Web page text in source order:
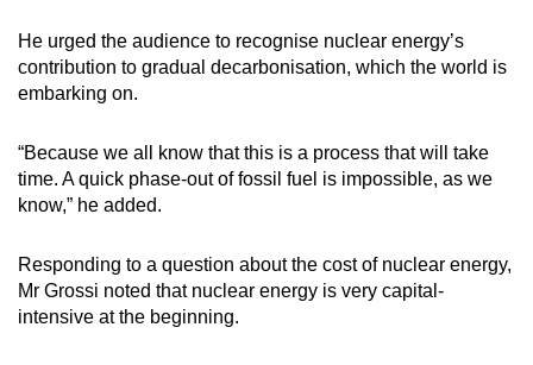
He urged the audience to recognise nuclear energy’s
contribution to gradual decarbonisation, which the world is
embarking on.
“Because we all know that this is a process that will take
time. A quick phase-out of fossil fuel is impossible, as we
know,” he added.
Responding to a question about the cost of nuclear energy,
Mr Grossi noted that nuclear energy is very capital-
intensive at the beginning.